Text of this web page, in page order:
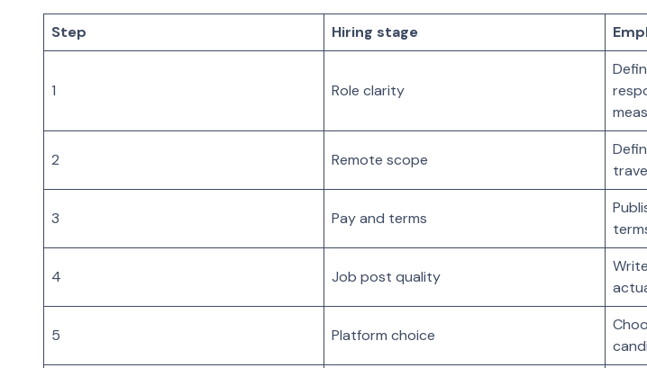
Step Hiring stage
1 Role clarity
2 Remote scope
3 Pay and terms
4 Job post quality
5 Platform choice